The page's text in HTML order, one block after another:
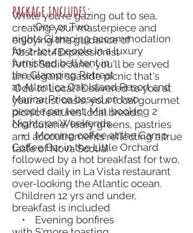
While you're gazing out to sea,
creating your masterpiece and
enjoying the guidance of
Abstract/Expressionist
Artist Sadie Jane, you'll be served
an elegant seaside picnic that's
'Ode to Local'! Delivered to you at
your artist oasis, your local gourmet
picnic features local breads,
charcuterie, leafy greens, pastries
and accoutrements reflecting a true
taste of Nova Scotia!
package includes:
• One or Two
nights Glamping accommodation
for 2-to-4 people in a luxury
furnished bell tent in
the Glamping Retreat
at Atlantica Oak Island Resort and
Marina. Price based on two
people per tent. Min. booking 2
Nights on Weekends.
• Morning coffee at the Camp
Coffee Bar in the Little Orchard
followed by a hot breakfast for two,
served daily in La Vista restaurant
over-looking the Atlantic ocean.
Children 12 yrs and under,
breakfast is included
• Evening bonfires